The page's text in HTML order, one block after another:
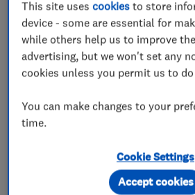
Garden clearance
Garden
My work
This site usescookies to store
device - some are essential for
while others help us to improve
advertising, but we won't set any
cookies unless you permit us to
You can make changes to your
time.
Cookie Settings
Accept cookies